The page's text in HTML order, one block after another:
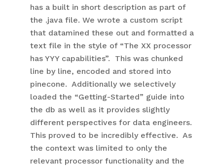
has a built in short description as part of
the .java file. We wrote a custom script
that datamined these out and formatted a
text file in the style of “The XX processor
has YYY capabilities”. This was chunked
line by line, encoded and stored into
pinecone. Additionally we selectively
loaded the “Getting-Started” guide into
the db as well as it provides slightly
different perspectives for data engineers.
This proved to be incredibly effective. As
the context was limited to only the
relevant processor functionality and the